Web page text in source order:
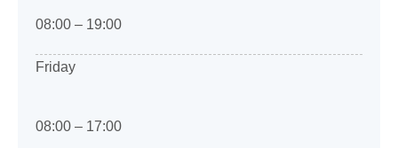
08:00 – 19:00
Friday
08:00 – 17:00